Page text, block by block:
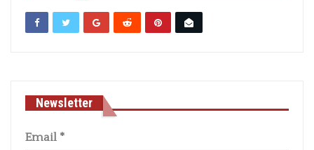
Newsletter
Email *